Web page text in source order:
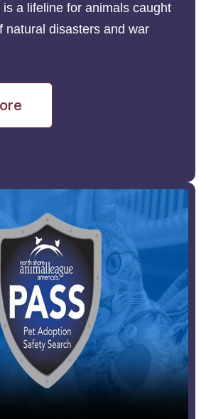
a lifeline for animals caught
natural disasters and war